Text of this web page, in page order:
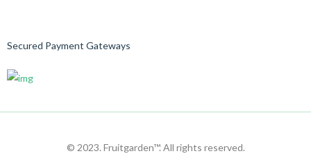
Secured Payment Gateways
© 2023. Fruitgarden™. All rights reserved.